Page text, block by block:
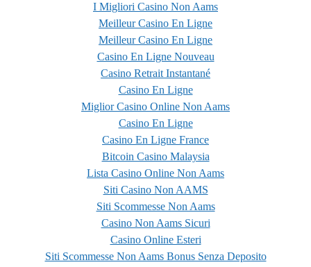
I Migliori Casino Non Aams
Meilleur Casino En Ligne
Meilleur Casino En Ligne
Casino En Ligne Nouveau
Casino Retrait Instantané
Casino En Ligne
Miglior Casino Online Non Aams
Casino En Ligne
Casino En Ligne France
Bitcoin Casino Malaysia
Lista Casino Online Non Aams
Siti Casino Non AAMS
Siti Scommesse Non Aams
Casino Non Aams Sicuri
Casino Online Esteri
Siti Scommesse Non Aams Bonus Senza Deposito